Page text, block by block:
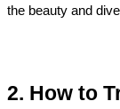
the beauty and
2. How to